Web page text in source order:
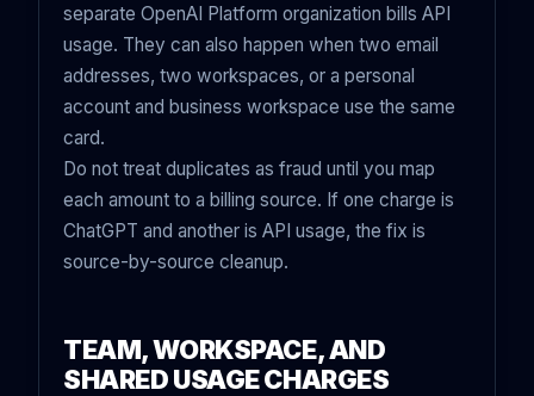
separate OpenAI Platform organization bills API
usage. They can also happen when two email
addresses, two workspaces, or a personal
account and business workspace use the same
card.
Do not treat duplicates as fraud until you map
each amount to a billing source. If one charge is
ChatGPT and another is API usage, the fix is
source-by-source cleanup.
TEAM, WORKSPACE, AND
SHARED USAGE CHARGES